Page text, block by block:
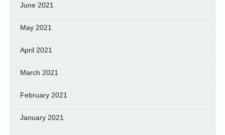
June 2021
May 2021
April 2021
March 2021
February 2021
January 2021